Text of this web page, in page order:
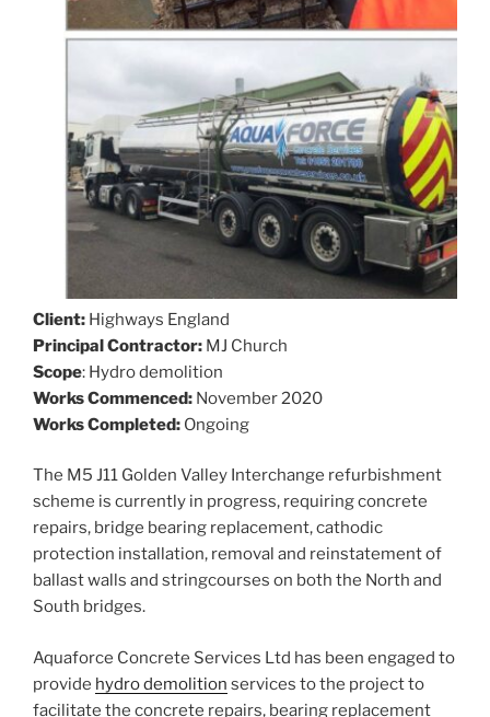
Client: Highways England
Principal Contractor: MJ Church
Scope: Hydro demolition
Works Commenced: November 2020
Works Completed: Ongoing
The M5 J11 Golden Valley Interchange refurbishment
scheme is currently in progress, requiring concrete
repairs, bridge bearing replacement, cathodic
protection installation, removal and reinstatement of
ballast walls and stringcourses on both the North and
South bridges.
Aquaforce Concrete Services Ltd has been engaged to
provide hydro demolition services to the project to
facilitate the concrete repairs, bearing replacement